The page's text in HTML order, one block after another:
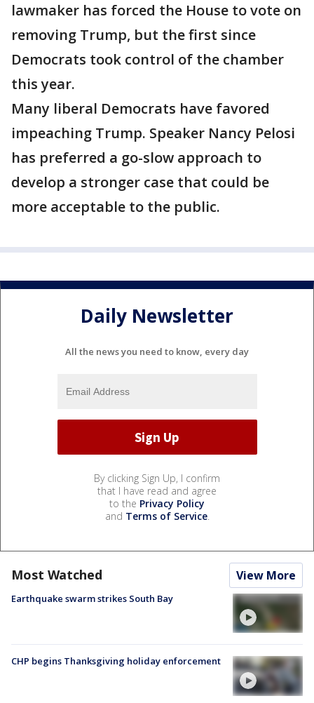
lawmaker has forced the House to vote on
removing Trump, but the first since
Democrats took control of the chamber
this year.
Many liberal Democrats have favored
impeaching Trump. Speaker Nancy Pelosi
has preferred a go-slow approach to
develop a stronger case that could be
more acceptable to the public.
Daily Newsletter
All the news you need to know, every day
By clicking Sign Up, I confirm
that I have read and agree
to the Privacy Policy
and Terms of Service.
Most Watched View More
Earthquake swarm strikes South Bay
CHP begins Thanksgiving holiday enforcement